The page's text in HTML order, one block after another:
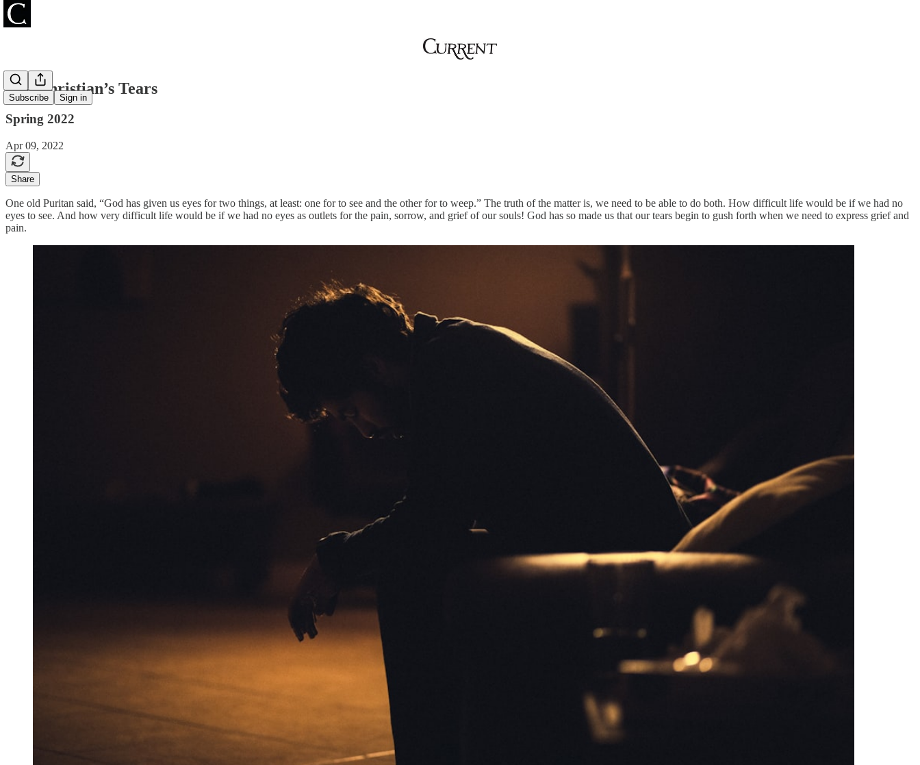
Subscribe Sign in
The Christian’s Tears
Spring 2022
Apr 09, 2022
Share
One old Puritan said, “God has given us eyes for two things, at least: one for to see and the other for to weep.” The truth of the matter is, we need to be able to do both. How difficult life would be if we had no
eyes to see. And how very difficult life would be if we had no eyes as outlets for the pain, sorrow, and grief of our souls! God has so made us that our tears begin to gush forth when we need to express grief and
pain.